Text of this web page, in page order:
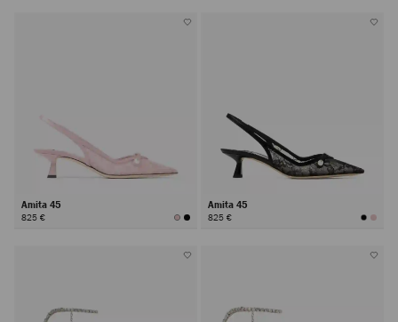
Amita 45
825 €
Amita 45
825 €